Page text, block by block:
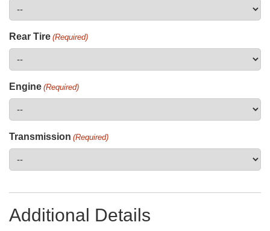
Rear Tire (Required)
Engine (Required)
Transmission (Required)
Additional Details